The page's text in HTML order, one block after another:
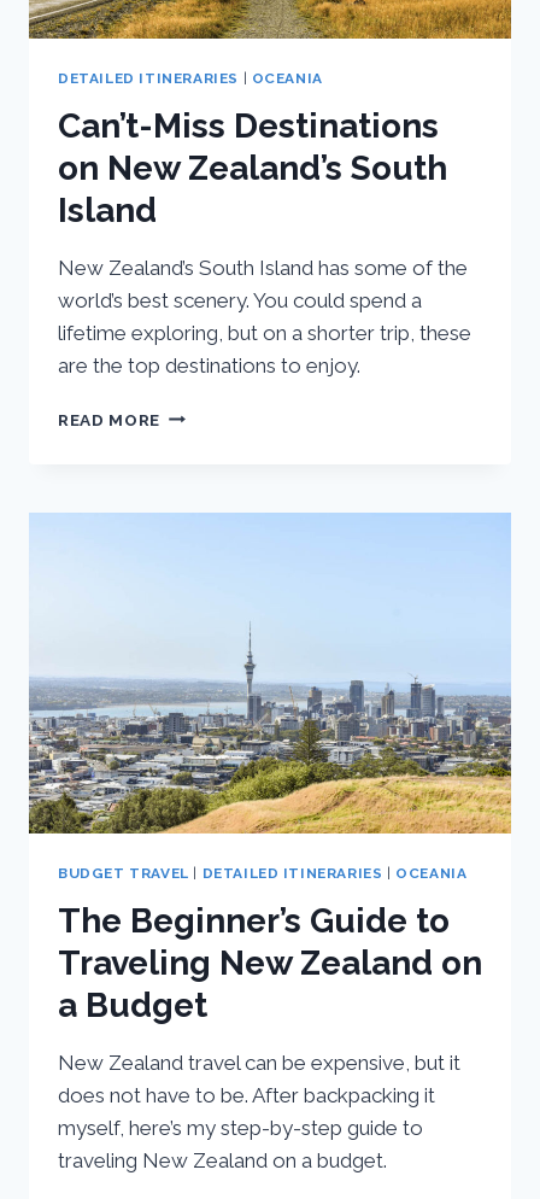
DETAILED ITINERARIES | OCEANIA
Can’t-Miss Destinations
on New Zealand’s South
Island
New Zealand’s South Island has some of the
world’s best scenery. You could spend a
lifetime exploring, but on a shorter trip, these
are the top destinations to enjoy.
READ MORE CAN’T-
NEW
BUDGET TRAVEL DETAILED ITINERARIES OCEANIA
The Beginner’s Guide to
Traveling New Zealand on
a Budget
New Zealand travel can be expensive, but it
does not have to be. After backpacking it
myself, here’s my step-by-step guide to
traveling New Zealand on a budget.